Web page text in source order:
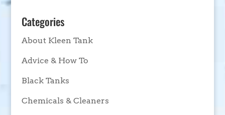
Categories
About Kleen Tank
Advice & How To
Black Tanks
Chemicals & Cleaners